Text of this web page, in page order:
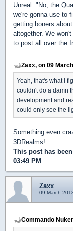
Unreal. "No, the
we're gonna use to
getting boners
altogether. We
to post all over the
Zaxx, on 09
Yeah, that's what I
couldn't do a damn
development and
could only see the
Something even
3DRealms!
This post has
03:49 PM
Zaxx
09 March
Commando